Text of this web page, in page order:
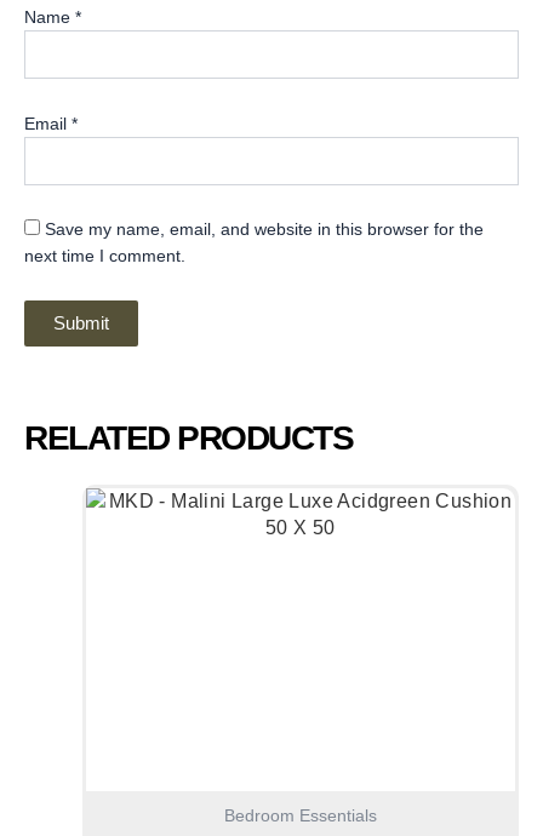
Name *
Email *
Save my name, email, and website in this browser for the
next time I comment.
RELATED PRODUCTS
Bedroom Essentials